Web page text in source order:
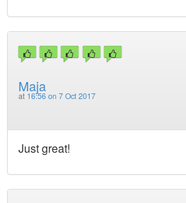
Maja
at 16:56 on 7 Oct 2017
Just great!